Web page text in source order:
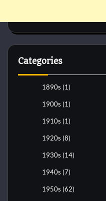
Categories
1890s (1)
1900s (1)
1910s (1)
1920s (8)
1930s (14)
1940s (7)
1950s (62)